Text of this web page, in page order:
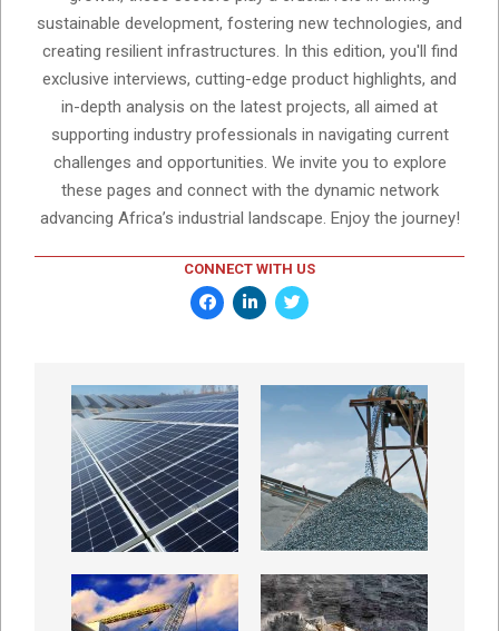
sustainable development, fostering new technologies, and
creating resilient infrastructures. In this edition, you'll find
exclusive interviews, cutting-edge product highlights, and
in-depth analysis on the latest projects, all aimed at
supporting industry professionals in navigating current
challenges and opportunities. We invite you to explore
these pages and connect with the dynamic network
advancing Africa’s industrial landscape. Enjoy the journey!
CONNECT WITH US